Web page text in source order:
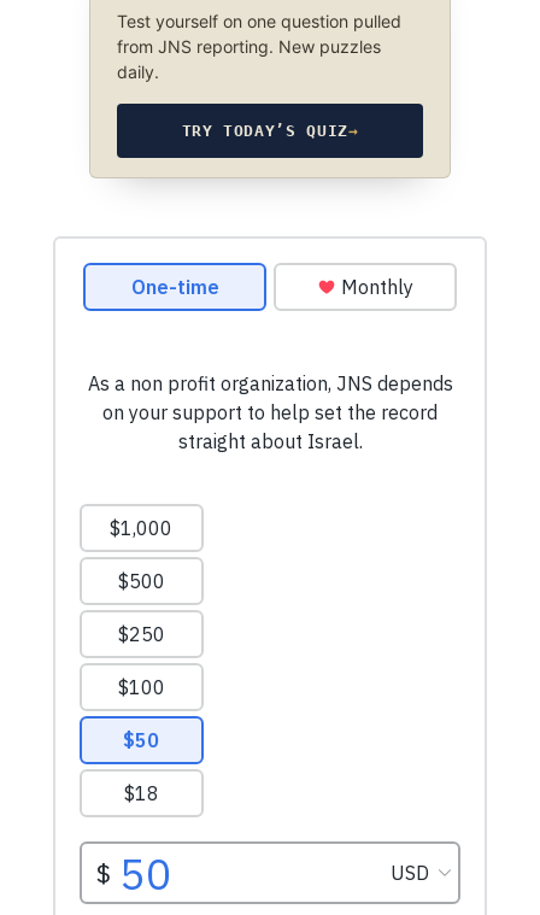
Test yourself on one question pulled
from JNS reporting. New puzzles
daily.
TRY TODAY’S QUIZ→